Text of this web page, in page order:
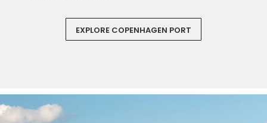
EXPLORE COPENHAGEN PORT